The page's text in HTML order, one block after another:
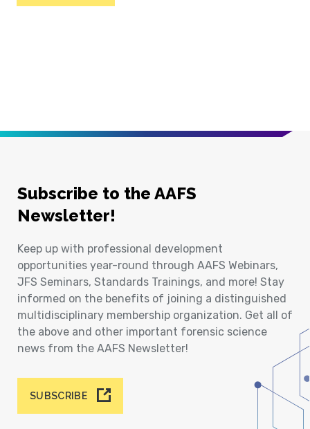
Subscribe to the AAFS
Newsletter!
Keep up with professional development
opportunities year-round through AAFS Webinars,
JFS Seminars, Standards Trainings, and more! Stay
informed on the benefits of joining a distinguished
multidisciplinary membership organization. Get all of
the above and other important forensic science
news from the AAFS Newsletter!
SUBSCRIBE